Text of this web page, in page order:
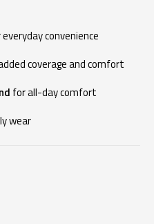
convenience
coverage and comfort
for all-day comfort
wear